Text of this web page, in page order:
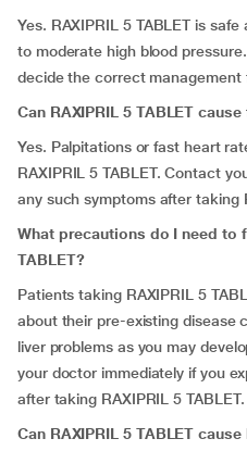
Yes. RAXIPRIL 5 TABLET is
to moderate high blood
decide the correct management
Can RAXIPRIL 5 TABLET
Yes. Palpitations or fast heart
RAXIPRIL 5 TABLET. Contact
any such symptoms after taking
What precautions do I need to
TABLET?
Patients taking RAXIPRIL 5
about their pre-existing disease
liver problems as you may
your doctor immediately if you
after taking RAXIPRIL 5 TABLET.
Can RAXIPRIL 5 TABLET